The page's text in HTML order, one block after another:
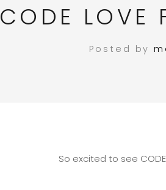
CODE LOVE
Posted by
So excited to see